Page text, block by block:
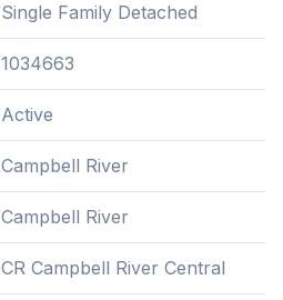
Single Family Detached
1034663
Active
Campbell River
Campbell River
CR Campbell River Central